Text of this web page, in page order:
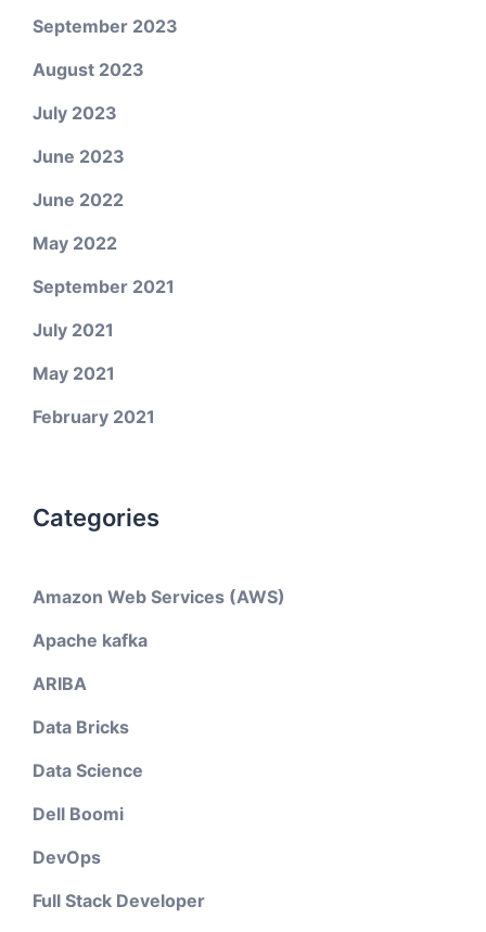
September 2023
August 2023
July 2023
June 2023
June 2022
May 2022
September 2021
July 2021
May 2021
February 2021
Categories
Amazon Web Services (AWS)
Apache kafka
ARIBA
Data Bricks
Data Science
Dell Boomi
DevOps
Full Stack Developer